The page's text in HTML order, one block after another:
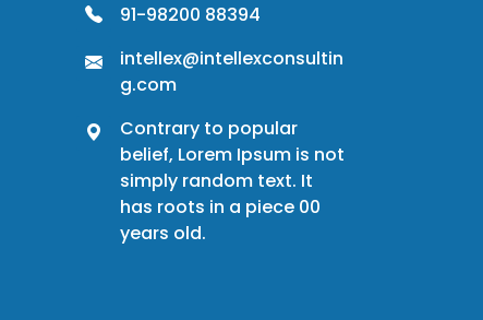
91-98200 88394
intellex@intellexconsultin
g.com
Contrary to popular
belief, Lorem Ipsum is not
simply random text. It
has roots in a piece 00
years old.